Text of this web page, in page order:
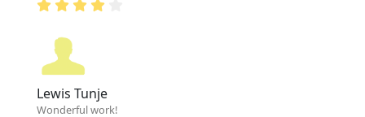
Lewis Tunje
Wonderful work!